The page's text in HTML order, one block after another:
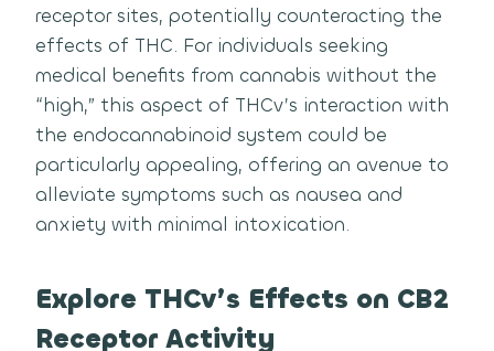
receptor sites, potentially counteracting the
effects of THC. For individuals seeking
medical benefits from cannabis without the
“high,” this aspect of THCv’s interaction with
the endocannabinoid system could be
particularly appealing, offering an avenue to
alleviate symptoms such as nausea and
anxiety with minimal intoxication.
Explore THCv’s Effects on CB2
Receptor Activity